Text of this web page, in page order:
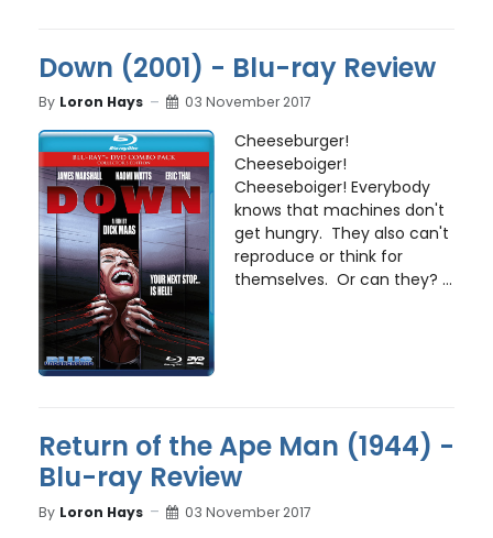
Down (2001) - Blu-ray Review
By Loron Hays 03 November 2017
Cheeseburger!
Cheeseboiger!
Cheeseboiger! Everybody
knows that machines don't
get hungry. They also can't
reproduce or think for
themselves. Or can they? ...
Return of the Ape Man (1944) -
Blu-ray Review
By Loron Hays 03 November 2017